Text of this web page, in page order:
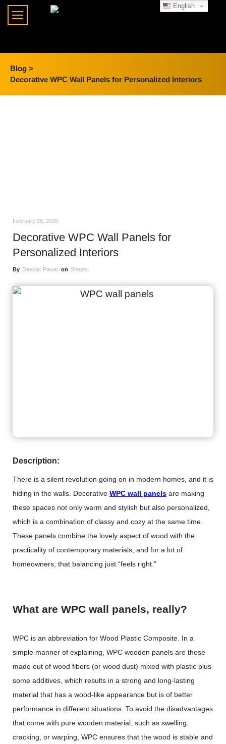
Blog >
Decorative WPC Wall Panels for Personalized Interiors
February 26, 2026
Decorative WPC Wall Panels for
Personalized Interiors
By Deepak Pawar on Sheets
Description:
There is a silent revolution going on in modern homes, and it is
hiding in the walls. Decorative WPC wall panels are making
these spaces not only warm and stylish but also personalized,
which is a combination of classy and cozy at the same time.
These panels combine the lovely aspect of wood with the
practicality of contemporary materials, and for a lot of
homeowners, that balancing just “feels right.”
What are WPC wall panels, really?
WPC is an abbreviation for Wood Plastic Composite. In a
simple manner of explaining, WPC wooden panels are those
made out of wood fibers (or wood dust) mixed with plastic plus
some additives, which results in a strong and long-lasting
material that has a wood-like appearance but is of better
performance in different situations. To avoid the disadvantages
that come with pure wooden material, such as swelling,
cracking, or warping, WPC ensures that the wood is stable and
English